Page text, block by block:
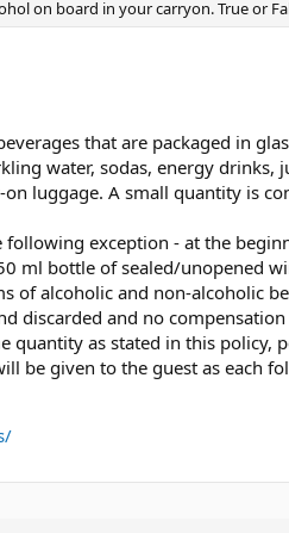
on board in your carryon. True or
that are packaged in
water, sodas, energy drinks,
luggage. A small quantity is
exception - at the
ml bottle of sealed/unopened
of alcoholic and non-alcoholic
discarded and no
quantity as stated in this policy,
be given to the guest as each